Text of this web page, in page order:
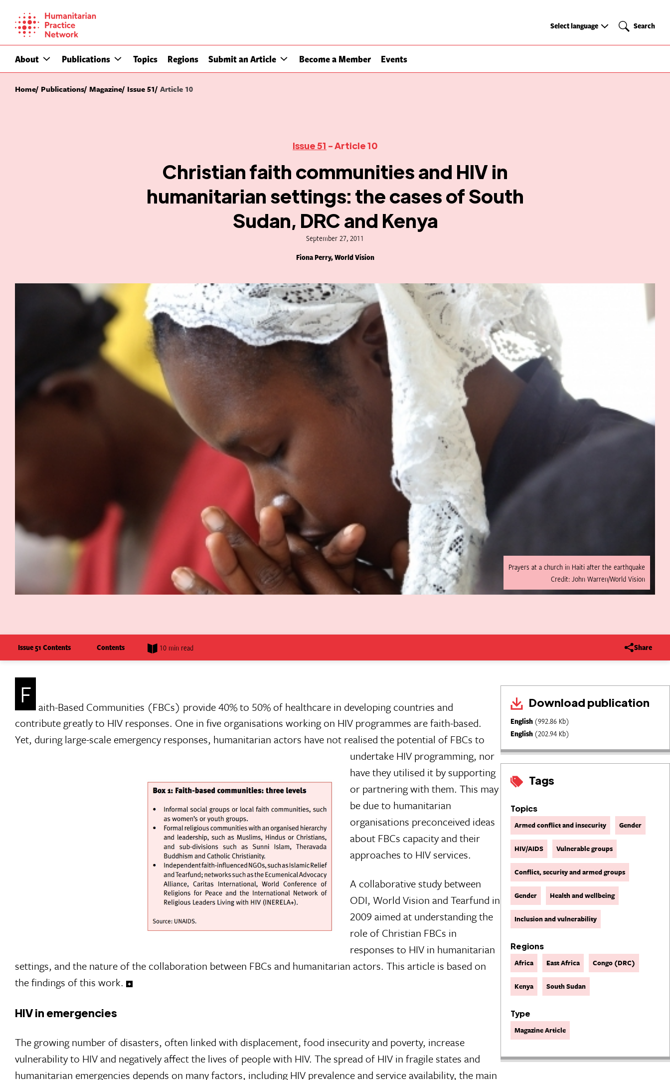
content
About Publications Topics Regions Submit an Article Become a Member Events
Select
Select language Search
Search
Home Publications Magazine Issue 51 Article 10
Issue 51 - Article 10
Christian faith communities and HIV in
humanitarian settings: the cases of South
Sudan, DRC and Kenya
September 27, 2011
Fiona Perry, World Vision
Prayers at a church in Haiti after the earthquake
Credit: John Warren/World Vision
Issue 51 Contents Contents 10 min read Share
Download publication
English (992.86 Kb)
English (202.94 Kb)
Tags
Topics
Armed conflict and insecurity Gender
HIV/AIDS Vulnerable groups
Conflict, security and armed groups
Gender Health and wellbeing
Inclusion and vulnerability
Regions
Africa East Africa Congo (DRC)
Kenya South Sudan
Type
Magazine Article
F aith-Based Communities (FBCs) provide 40% to 50% of healthcare in developing countries and
contribute greatly to HIV responses. One in five organisations working on HIV programmes are faith-based.
Yet, during large-scale emergency responses, humanitarian actors have not realised the potential of FBCs to
undertake HIV programming, nor
have they utilised it by supporting
or partnering with them. This may
be due to humanitarian
organisations preconceived ideas
about FBCs capacity and their
approaches to HIV services.
A collaborative study between
ODI, World Vision and Tearfund in
2009 aimed at understanding the
role of Christian FBCs in
responses to HIV in humanitarian
settings, and the nature of the collaboration between FBCs and humanitarian actors. This article is based on
the findings of this work.
HIV in emergencies
The growing number of disasters, often linked with displacement, food insecurity and poverty, increase
vulnerability to HIV and negatively affect the lives of people with HIV. The spread of HIV in fragile states and
humanitarian emergencies depends on many factors, including HIV prevalence and service avail­ability, the main